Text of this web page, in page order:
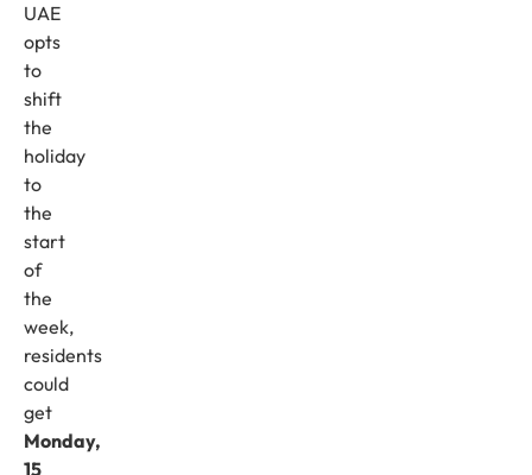
UAE
opts
to
shift
the
holiday
to
the
start
of
the
week,
residents
could
get
Monday,
15